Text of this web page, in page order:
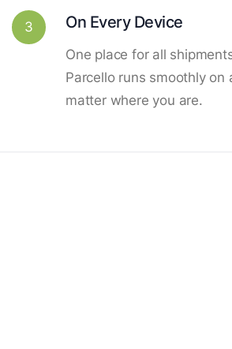
3 On Every Device
One place for all
Parcello runs smoothly on
matter where you are.